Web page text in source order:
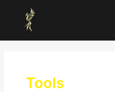
content
Tools